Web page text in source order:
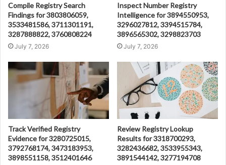
Compile Registry Search
Findings for 3803806059,
3533481586, 3711301191,
3287888822, 3760808224
July 7, 2026
Inspect Number Registry
Intelligence for 3894550953,
3296027812, 3394515784,
3896565302, 3298823703
July 7, 2026
Track Verified Registry
Evidence for 3280725015,
3792768174, 3473183953,
3898551158, 3512401646
Review Registry Lookup
Results for 3318700293,
3282436682, 3533955343,
3891544142, 3277194708